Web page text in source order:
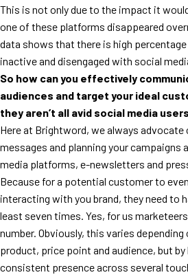
This is not only due to the impact it
one of these platforms disappeared
data shows that there is high
inactive and disengaged with social
So how can you effectively
audiences and target your ideal
they aren’t all avid social media
Here at Brightword, we always
messages and planning your campaigns
media platforms, e-newsletters and
Because for a potential customer to
interacting with you brand, they need to
least seven times. Yes, for us
number. Obviously, this varies depending
product, price point and audience, but
consistent presence across several